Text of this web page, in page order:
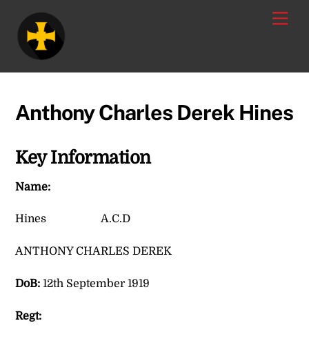
content
Anthony Charles Derek Hines
Key Information
Name:
Hines A.C.D
ANTHONY CHARLES DEREK
DoB: 12th September 1919
Regt: